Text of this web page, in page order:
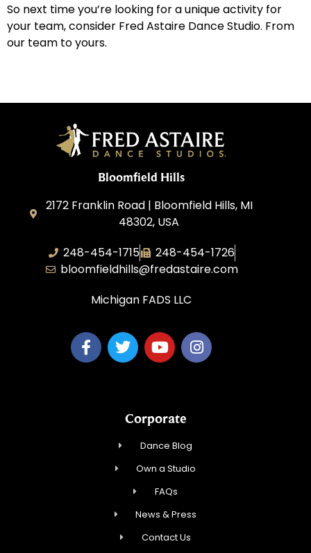
So next time you’re looking for a unique activity for
your team, consider Fred Astaire Dance Studio. From
our team to yours.
Bloomfield Hills
2172 Franklin Road | Bloomfield Hills, MI
48302, USA
248-454-1715
248-454-1726
bloomfieldhills@fredastaire.com
Michigan FADS LLC
Corporate
Dance Blog
Own a Studio
FAQs
News & Press
Contact Us